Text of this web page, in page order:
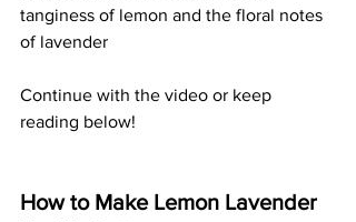
tanginess of lemon and the floral notes
of lavender
Continue with the video or keep
reading below!
How to Make Lemon Lavender